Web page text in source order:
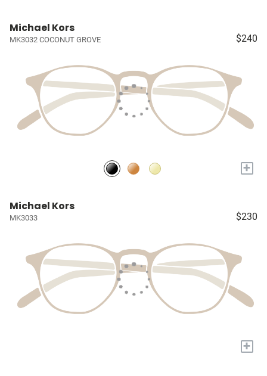
Michael Kors
MK3032 COCONUT GROVE $240
+
Michael Kors
MK3033 $230
+